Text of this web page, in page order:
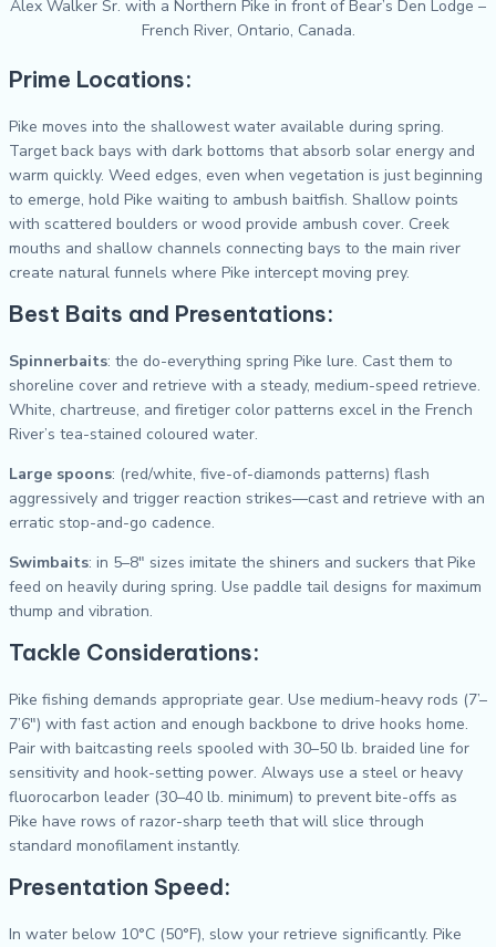
Alex Walker Sr. with a Northern Pike in front of Bear’s Den Lodge –
French River, Ontario, Canada.
Prime Locations:
Pike moves into the shallowest water available during spring.
Target back bays with dark bottoms that absorb solar energy and
warm quickly. Weed edges, even when vegetation is just beginning
to emerge, hold Pike waiting to ambush baitfish. Shallow points
with scattered boulders or wood provide ambush cover. Creek
mouths and shallow channels connecting bays to the main river
create natural funnels where Pike intercept moving prey.
Best Baits and Presentations:
Spinnerbaits: the do-everything spring Pike lure. Cast them to
shoreline cover and retrieve with a steady, medium-speed retrieve.
White, chartreuse, and firetiger color patterns excel in the French
River’s tea-stained coloured water.
Large spoons: (red/white, five-of-diamonds patterns) flash
aggressively and trigger reaction strikes—cast and retrieve with an
erratic stop-and-go cadence.
Swimbaits: in 5–8″ sizes imitate the shiners and suckers that Pike
feed on heavily during spring. Use paddle tail designs for maximum
thump and vibration.
Tackle Considerations:
Pike fishing demands appropriate gear. Use medium-heavy rods (7’–
7’6″) with fast action and enough backbone to drive hooks home.
Pair with baitcasting reels spooled with 30–50 lb. braided line for
sensitivity and hook-setting power. Always use a steel or heavy
fluorocarbon leader (30–40 lb. minimum) to prevent bite-offs as
Pike have rows of razor-sharp teeth that will slice through
standard monofilament instantly.
Presentation Speed:
In water below 10°C (50°F), slow your retrieve significantly. Pike